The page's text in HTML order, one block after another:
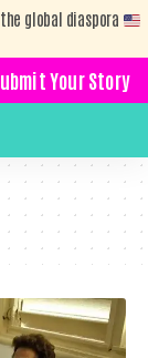
global diaspora
Your Story